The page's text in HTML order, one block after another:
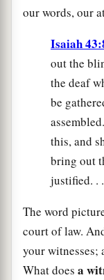
our words, our
Isaiah
out the
the deaf
be
this, and
bring out
justified. . .
The word
court of law.
your
What does a